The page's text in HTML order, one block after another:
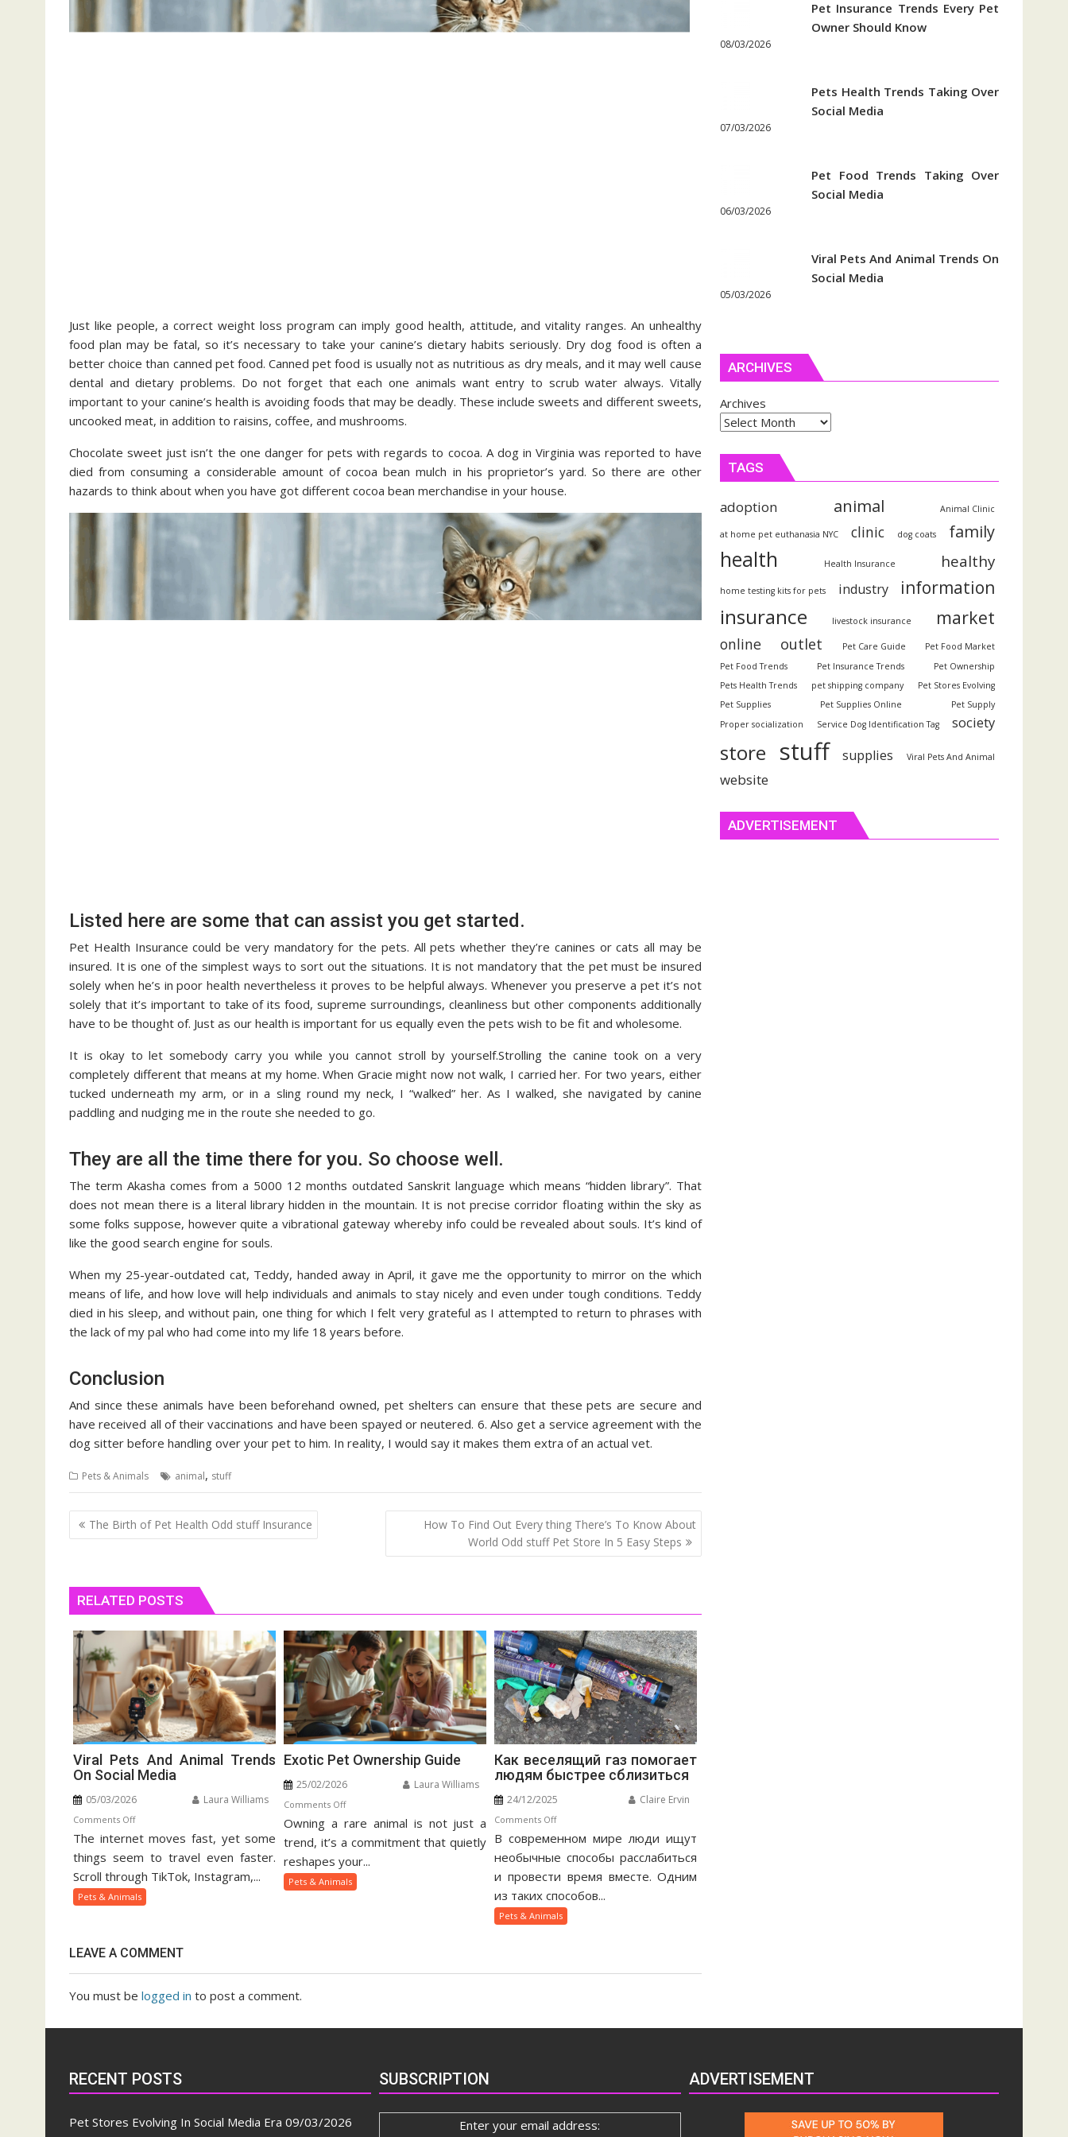
Just like people, a correct weight loss program can imply good health, attitude, and vitality ranges. An unhealthy
food plan may be fatal, so it’s necessary to take your canine’s dietary habits seriously. Dry dog food is often a
better choice than canned pet food. Canned pet food is usually not as nutritious as dry meals, and it may well cause
dental and dietary problems. Do not forget that each one animals want entry to scrub water always. Vitally
important to your canine’s health is avoiding foods that may be deadly. These include sweets and different sweets,
uncooked meat, in addition to raisins, coffee, and mushrooms.
Chocolate sweet just isn’t the one danger for pets with regards to cocoa. A dog in Virginia was reported to have
died from consuming a considerable amount of cocoa bean mulch in his proprietor’s yard. So there are other
hazards to think about when you have got different cocoa bean merchandise in your house.
Listed here are some that can assist you get started.
Pet Health Insurance could be very mandatory for the pets. All pets whether they’re canines or cats all may be
insured. It is one of the simplest ways to sort out the situations. It is not mandatory that the pet must be insured
solely when he’s in poor health nevertheless it proves to be helpful always. Whenever you preserve a pet it’s not
solely that it’s important to take of its food, supreme surroundings, cleanliness but other components additionally
have to be thought of. Just as our health is important for us equally even the pets wish to be fit and wholesome.
It is okay to let somebody carry you while you cannot stroll by yourself.Strolling the canine took on a very
completely different that means at my home. When Gracie might now not walk, I carried her. For two years, either
tucked underneath my arm, or in a sling round my neck, I “walked” her. As I walked, she navigated by canine
paddling and nudging me in the route she needed to go.
They are all the time there for you. So choose well.
The term Akasha comes from a 5000 12 months outdated Sanskrit language which means “hidden library”. That
does not mean there is a literal library hidden in the mountain. It is not precise corridor floating within the sky as
some folks suppose, however quite a vibrational gateway whereby info could be revealed about souls. It’s kind of
like the good search engine for souls.
When my 25-year-outdated cat, Teddy, handed away in April, it gave me the opportunity to mirror on the which
means of life, and how love will help individuals and animals to stay nicely and even under tough conditions. Teddy
died in his sleep, and without pain, one thing for which I felt very grateful as I attempted to return to phrases with
the lack of my pal who had come into my life 18 years before.
Conclusion
And since these animals have been beforehand owned, pet shelters can ensure that these pets are secure and
have received all of their vaccinations and have been spayed or neutered. 6. Also get a service agreement with the
dog sitter before handling over your pet to him. In reality, I would say it makes them extra of an actual vet.
Pets & Animals animal, stuff
Post
navigation
The Birth of Pet Health Odd stuff Insurance
How To Find Out Every thing There’s To Know About
World Odd stuff Pet Store In 5 Easy Steps
RELATED POSTS
Viral Pets And Animal Trends
On Social Media
05/03/2026 Laura Williams
Comments Offon
Viral
Pets
And
Animal
Trends
Media
The internet moves fast, yet some
things seem to travel even faster.
Scroll through TikTok, Instagram,...
Pets & Animals
Exotic Pet Ownership Guide
25/02/2026 Laura Williams
Comments Offon
Exotic
Pet
Guide
Owning a rare animal is not just a
trend, it’s a commitment that quietly
reshapes your...
Pets & Animals
Как веселящий газ помогает
людям быстрее сблизиться
24/12/2025 Claire Ervin
Comments Offon
Как
веселящий
помогает
людям
быстрее
В современном мире люди ищут
необычные способы расслабиться
и провести время вместе. Одним
из таких способов...
Pets & Animals
LEAVE A COMMENT
You must be logged in to post a comment.
Pet Insurance Trends Every Pet
Owner Should Know
08/03/2026
Pets Health Trends Taking Over
Social Media
07/03/2026
Pet Food Trends Taking Over
Social Media
06/03/2026
Viral Pets And Animal Trends On
Social Media
05/03/2026
ARCHIVES
Archives
TAGS
adoption animal Animal Clinic
at home pet euthanasia NYC clinic dog coats family
health Health Insurance healthy
home testing kits for pets industry information
insurance livestock insurance market
online outlet Pet Care Guide
Pet Food Market
Pet Food Trends
Pet Insurance Trends
Pet Ownership
Pets Health Trends
pet shipping company
Pet Stores Evolving
Pet Supplies
Pet Supplies Online
Pet Supply
Proper socialization
Service Dog Identification Tag society
store stuff supplies Viral Pets And Animal
website
ADVERTISEMENT
RECENT POSTS
Pet Stores Evolving In Social Media Era 09/03/2026
SUBSCRIPTION
Enter your email address:
ADVERTISEMENT